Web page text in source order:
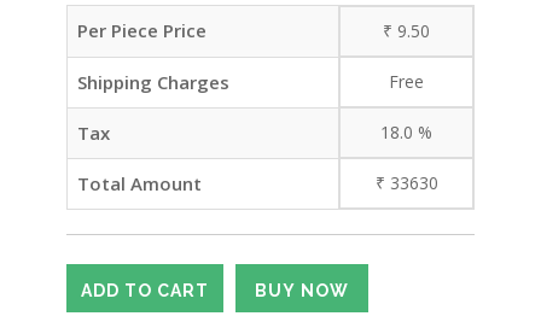
Per Piece Price ₹ 9.50
Shipping Charges Free
Tax 18.0 %
Total Amount ₹ 33630